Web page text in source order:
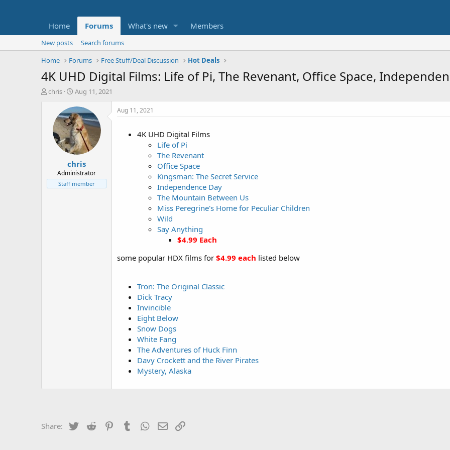
Home Forums What's new Members
New posts
Search forums
Home
Forums Free Stuff/Deal Discussion Hot Deals
4K UHD Digital Films: Life of Pi, The Revenant, Office Space,
T
t
e
chris
S
a
r
t
d
a
t
e
Aug 11, 2021
chris
Administrator
Staff member
Aug 11, 2021
4K UHD Digital Films
Life of Pi
The Revenant
Office Space
Kingsman: The Secret Service
Independence Day
The Mountain Between Us
Miss Peregrine's Home for Peculiar Children
Wild
Say Anything
$4.99 Each
some popular HDX films for $4.99 each listed below
Tron: The Original Classic
Dick Tracy
Invincible
Eight Below
Snow Dogs
White Fang
The Adventures of Huck Finn
Davy Crockett and the River Pirates
Mystery, Alaska
Share: Twitter Reddit PinterestTumblrWhatsApp
Email